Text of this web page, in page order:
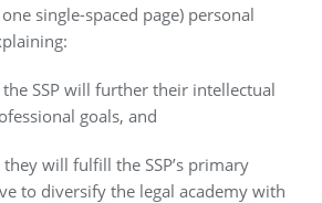
single-spaced page) personal
SSP will further their intellectual
goals, and
will fulfill the SSP’s primary
to diversify the legal academy with